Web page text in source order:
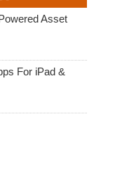
Asset
For iPad &